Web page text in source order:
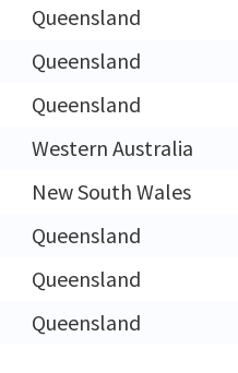
Queensland
Queensland
Queensland
Western Australia
New South Wales
Queensland
Queensland
Queensland